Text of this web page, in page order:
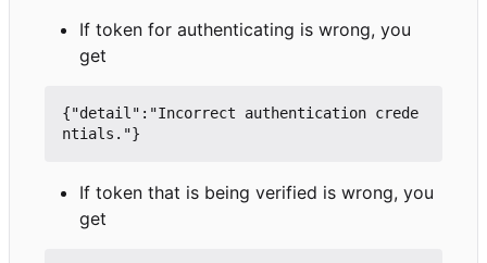
If token for authenticating is wrong, you
get
{"detail":"Incorrect authentication crede
If token that is being verified is wrong, you
get